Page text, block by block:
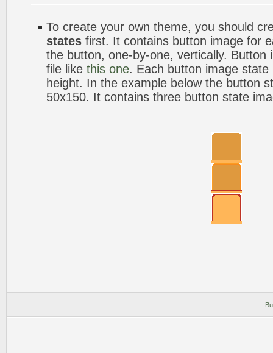
To create your own theme, you should
states first. It contains button image for
the button, one-by-one, vertically. Button
file like this one. Each button image
height. In the example below the button
50x150. It contains three button state